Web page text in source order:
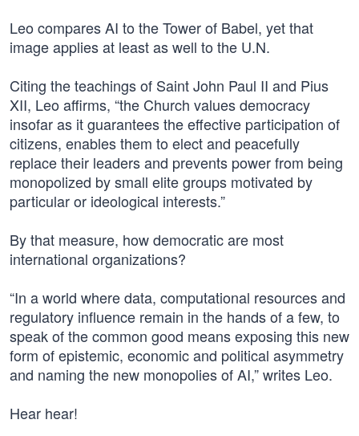
Leo compares AI to the Tower of Babel, yet that
image applies at least as well to the U.N.
Citing the teachings of Saint John Paul II and Pius
XII, Leo affirms, “the Church values democracy
insofar as it guarantees the effective participation of
citizens, enables them to elect and peacefully
replace their leaders and prevents power from being
monopolized by small elite groups motivated by
particular or ideological interests.”
By that measure, how democratic are most
international organizations?
“In a world where data, computational resources and
regulatory influence remain in the hands of a few, to
speak of the common good means exposing this new
form of epistemic, economic and political asymmetry
and naming the new monopolies of AI,” writes Leo.
Hear hear!